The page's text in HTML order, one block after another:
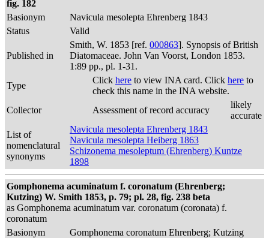
fig. 182
Basionym
Navicula mesolepta Ehrenberg 1843
Status
Valid
Published in
Smith, W. 1853 [ref. 000863]. Synopsis of British
Diatomaceae. John Van Voorst, London 1853.
1:89 pp., pl. 1-31.
Type
Click here to view INA card. Click here to
check this name in the INA website.
Collector
Assessment of record accuracy
likely
accurate
List of
nomenclatural
synonyms
Navicula mesolepta Ehrenberg 1843
Navicula mesolepta Heiberg 1863
Schizonema mesoleptum (Ehrenberg) Kuntze
1898
Gomphonema acuminatum f. coronatum (Ehrenberg;
Kutzing) W. Smith 1853, p. 79; pl. 28, fig. 238 beta
as Gomphonema acuminatum var. coronatum (coronata) f.
coronatum
Basionym
Gomphonema coronatum Ehrenberg; Kutzing